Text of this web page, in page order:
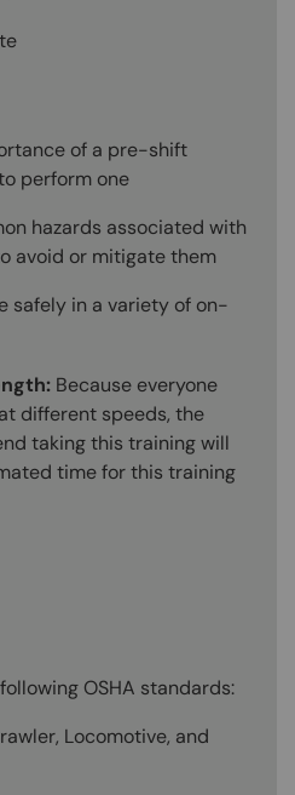
of a pre-shift
perform one
hazards associated with
avoid or mitigate them
safely in a variety of on-
Because everyone
different speeds, the
taking this training will
time for this training
OSHA standards:
Locomotive, and